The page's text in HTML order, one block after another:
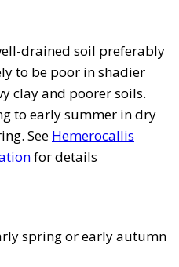
drained soil preferably
to be poor in shadier
clay and poorer soils.
to early summer in dry
See Hemerocallis
for details
spring or early autumn